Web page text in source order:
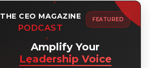
THE CEO MAGAZINE
PODCAST
FEATURED
Amplify Your
Leadership Voice